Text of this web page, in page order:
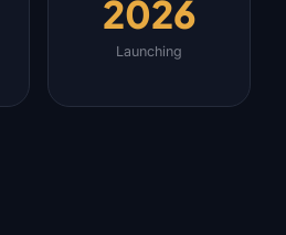
2026
Launching